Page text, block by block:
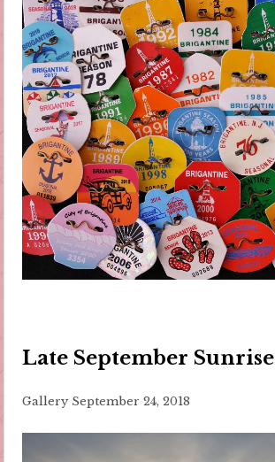
Late September Sunrise
Gallery September 24, 2018